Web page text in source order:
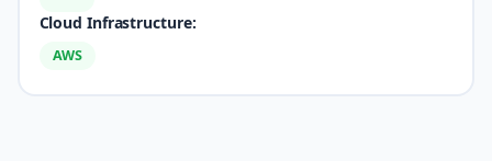
Cloud Infrastructure:
AWS